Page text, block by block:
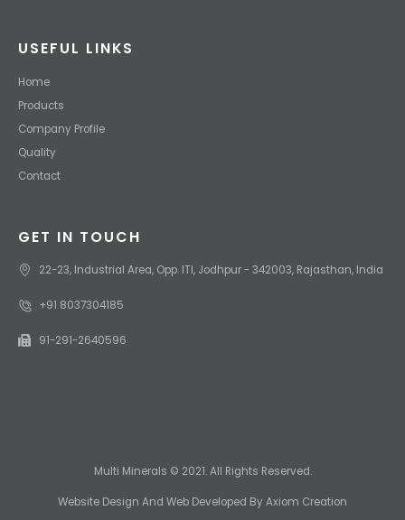
USEFUL LINKS
Home
Products
Company Profile
Quality
Contact
GET IN TOUCH
22-23, Industrial Area, Opp. ITI, Jodhpur - 342003, Rajasthan, India
+91 8037304185
91-291-2640596
Multi Minerals © 2021. All Rights Reserved.
Website Design And Web Developed By Axiom Creation